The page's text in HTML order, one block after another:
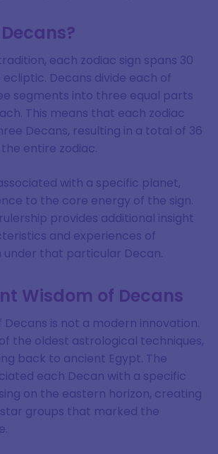
each zodiac sign spans 30
Decans divide each of
segments into three equal parts
This means that each zodiac
Decans, resulting in a total of 36
entire zodiac.
with a specific planet,
to the core energy of the sign.
provides additional insight
and experiences of
under that particular Decan.
Wisdom of Decans
is not a modern innovation.
the oldest astrological techniques,
back to ancient Egypt. The
each Decan with a specific
on the eastern horizon, creating
groups that marked the